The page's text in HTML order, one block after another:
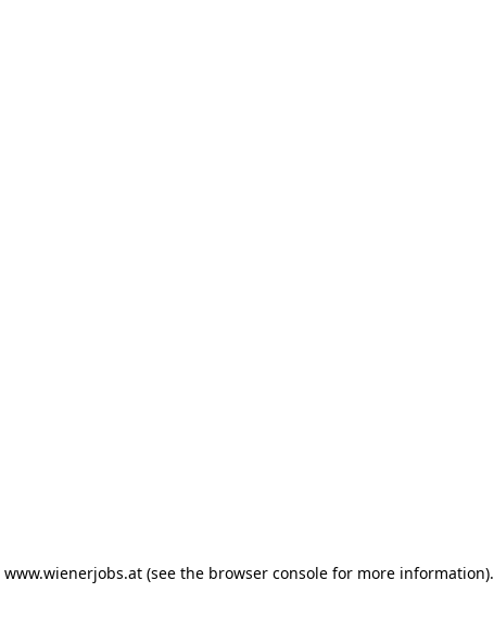
www.wienerjobs.at(see the browser consolefor more information).